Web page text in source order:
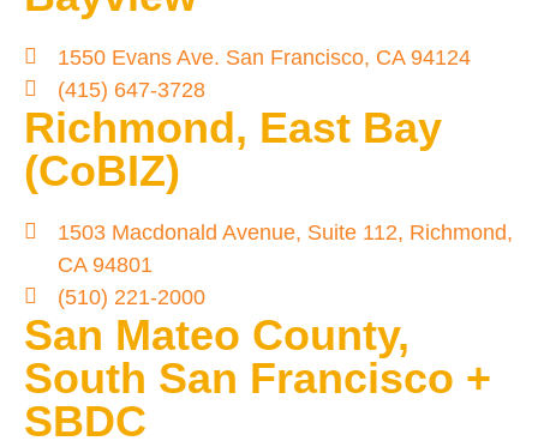
1550 Evans Ave. San Francisco, CA 94124
(415) 647-3728
Richmond, East Bay
(CoBIZ)
1503 Macdonald Avenue, Suite 112, Richmond,
CA 94801
(510) 221-2000
San Mateo County,
South San Francisco +
SBDC